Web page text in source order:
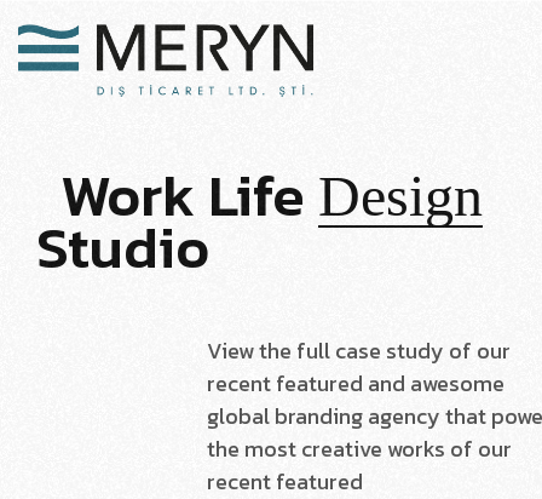
Work Life Design
Studio
View the full case study of our
recent featured and awesome
global branding agency that
the most creative works of our
recent featured